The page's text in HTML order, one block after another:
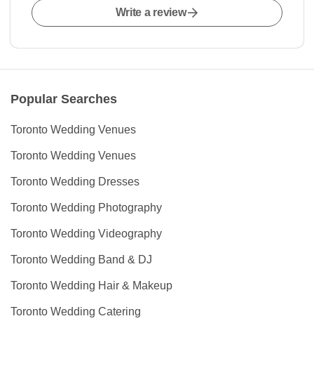
Write a review
Popular Searches
Toronto Wedding Venues
Toronto Wedding Venues
Toronto Wedding Dresses
Toronto Wedding Photography
Toronto Wedding Videography
Toronto Wedding Band & DJ
Toronto Wedding Hair & Makeup
Toronto Wedding Catering